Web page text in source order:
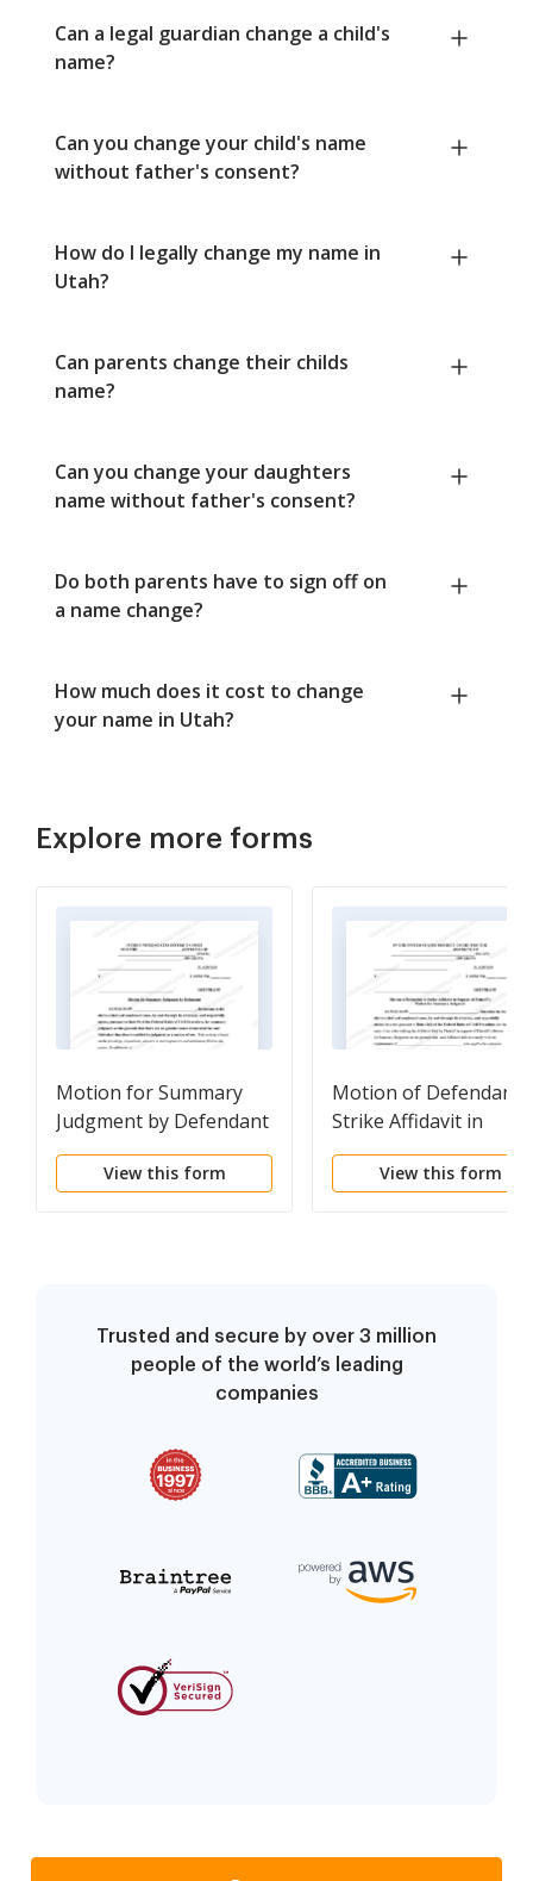
Can a legal guardian change a child's
name?
Can you change your child's name
without father's consent?
How do I legally change my name in
Utah?
Can parents change their childs
name?
Can you change your daughters
name without father's consent?
Do both parents have to sign off on
a name change?
How much does it cost to change
your name in Utah?
Explore more forms
Motion for Summary
Judgment by Defendant
with Notice of Motion
View this form
Motion of Defendant
Strike Affidavit in
Support of Plaintiffs
Motion for Summary
View this form
Trusted and secure by over 3 million
people of the world’s leading
companies